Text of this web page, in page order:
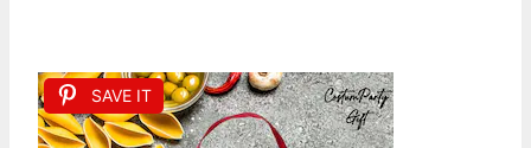
SAVE IT